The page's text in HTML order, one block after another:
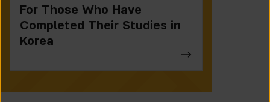
For Those Who Have
Completed Their Studies in
Korea